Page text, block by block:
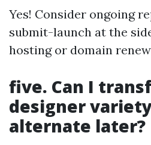
Yes! Consider ongoing
submit-launch at the
hosting or domain
five. Can I
designer
alternate later?